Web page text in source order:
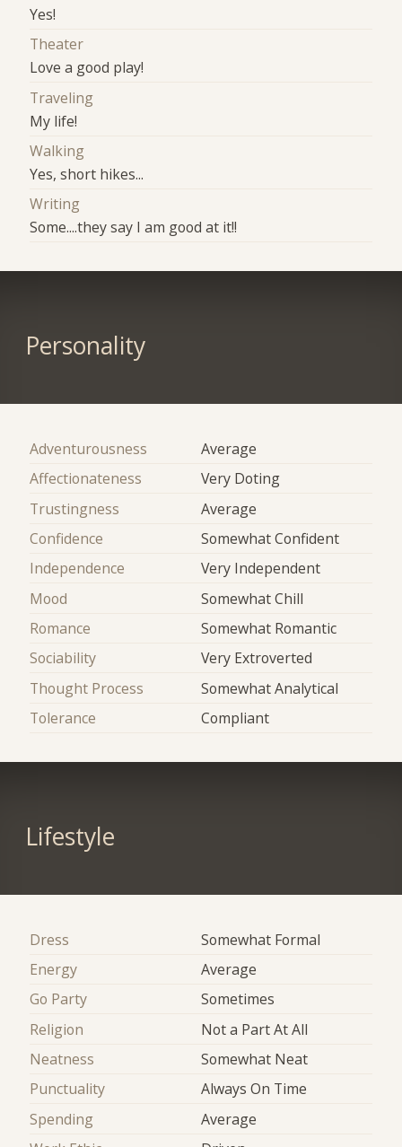
Yes!
Theater
Love a good play!
Traveling
My life!
Walking
Yes, short hikes...
Writing
Some....they say I am good at it!!
Personality
Adventurousness
Average
Affectionateness
Very Doting
Trustingness
Average
Confidence
Somewhat Confident
Independence
Very Independent
Mood
Somewhat Chill
Romance
Somewhat Romantic
Sociability
Very Extroverted
Thought Process
Somewhat Analytical
Tolerance
Compliant
Lifestyle
Dress
Somewhat Formal
Energy
Average
Go Party
Sometimes
Religion
Not a Part At All
Neatness
Somewhat Neat
Punctuality
Always On Time
Spending
Average